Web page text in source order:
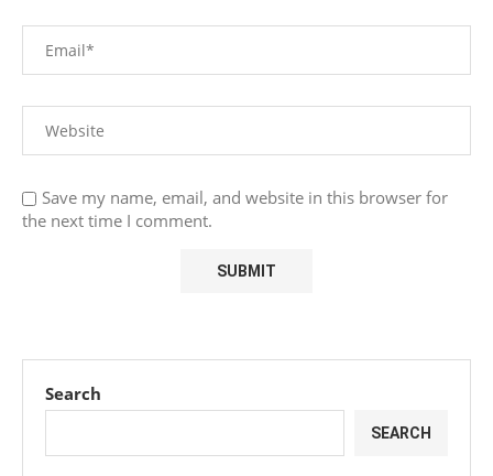
Save my name, email, and website in this browser for
the next time I comment.
Search
SEARCH